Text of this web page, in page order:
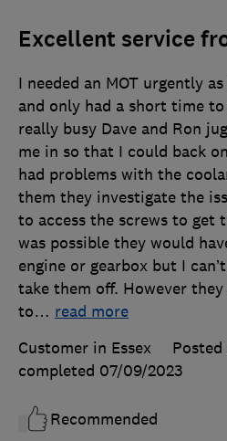
Excellent service
I needed an MOT urgently
and only had a short time
really busy Dave and Ron
me in so that I could back
had problems with the
them they investigate the
to access the screws to get
was possible they would
engine or gearbox but I
take them off. However
to… read more
Customer in Essex
completed 07/09/2023
Recommended